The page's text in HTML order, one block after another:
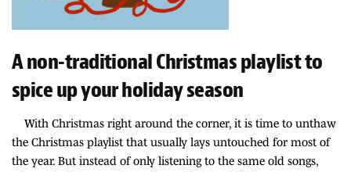
A non-traditional Christmas playlist to
spice up your holiday season
With Christmas right around the corner, it is time to unthaw
the Christmas playlist that usually lays untouched for most of
the year. But instead of only listening to the same old songs,